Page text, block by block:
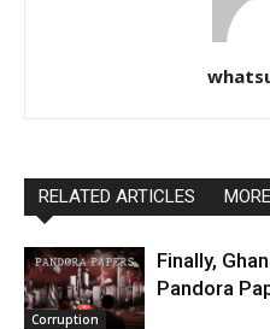
RELATED ARTICLES
Corruption
Finally,
Pandora